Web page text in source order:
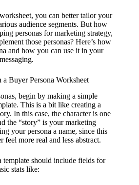
you can better tailor your
audience segments. But how
personas for marketing strategy,
those personas? Here’s how
and how you can use it in your
messaging.
Buyer Persona Worksheet
begin by making a simple
This is a bit like creating a
In this case, the character is one
the “story” is your marketing
your persona a name, since this
feel more real and less abstract.
template should include fields for
stats like: